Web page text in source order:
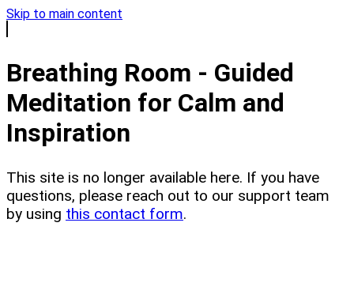
Skip to main content
Breathing Room - Guided
Meditation for Calm and
Inspiration
This site is no longer available here. If you have
questions, please reach out to our support team
by using this contact form.